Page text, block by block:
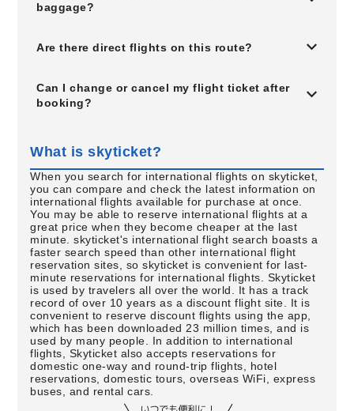
baggage?
Are there direct flights on this route?
Can I change or cancel my flight ticket after
booking?
What is skyticket?
When you search for international flights on skyticket,
you can compare and check the latest information on
international flights available for purchase at once.
You may be able to reserve international flights at a
great price when they become cheaper at the last
minute. skyticket's international flight search boasts a
faster search speed than other international flight
reservation sites, so skyticket is convenient for last-
minute reservations for international flights. Skyticket
is used by travelers all over the world. It has a track
record of over 10 years as a discount flight site. It is
convenient to reserve discount flights using the app,
which has been downloaded 23 million times, and is
used by many people. In addition to international
flights, Skyticket also accepts reservations for
domestic one-way and round-trip flights, hotel
reservations, domestic tours, overseas WiFi, express
buses, and rental cars.